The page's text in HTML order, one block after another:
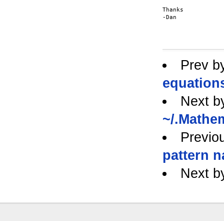
Thanks
-Dan
Prev
Next
~/
pattern
Next